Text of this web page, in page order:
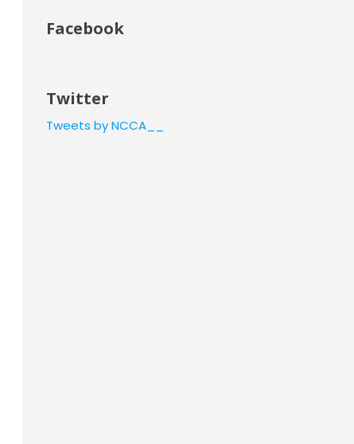
Facebook
Twitter
Tweets by NCCA__